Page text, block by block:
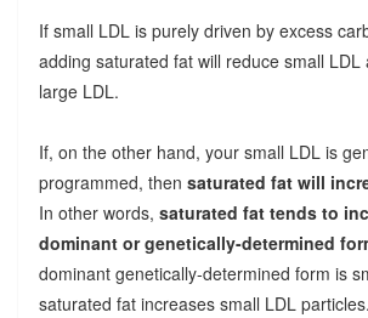
If small LDL is purely driven by excess
adding saturated fat will reduce small LDL
large LDL.
If, on the other hand, your small LDL is
programmed, then saturated fat will
In other words, saturated fat tends to
dominant or genetically-determined
dominant genetically-determined form is
saturated fat increases small LDL particles.